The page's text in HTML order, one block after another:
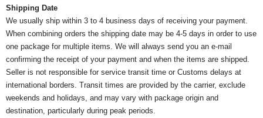
Shipping Date
We usually ship within 3 to 4 business days of receiving your payment.
When combining orders the shipping date may be 4-5 days in order to use
one package for multiple items. We will always send you an e-mail
confirming the receipt of your payment and when the items are shipped.
Seller is not responsible for service transit time or Customs delays at
international borders. Transit times are provided by the carrier, exclude
weekends and holidays, and may vary with package origin and
destination, particularly during peak periods.